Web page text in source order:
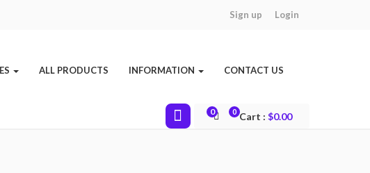
Sign up Login
ALL PRODUCTS INFORMATION CONTACT US
Cart : $0.00
0
0